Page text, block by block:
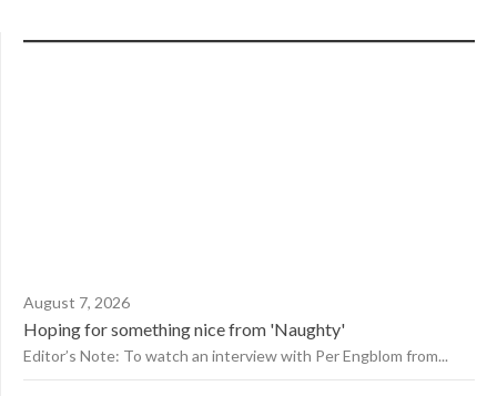
August 7, 2026
Hoping for something nice from 'Naughty'
Editor’s Note: To watch an interview with Per Engblom from...